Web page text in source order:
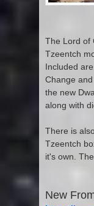
The Lord of
Tzeentch
Included
Change
the new
along with
There is
Tzeentch
it's own.
New